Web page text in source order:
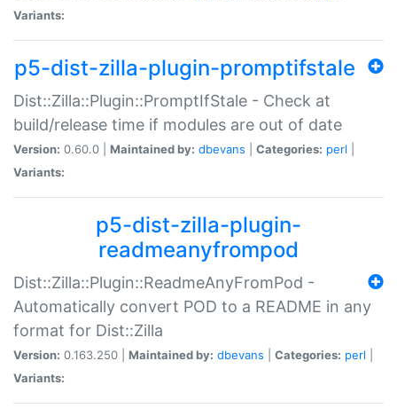
Variants:
p5-dist-zilla-plugin-promptifstale
Dist::Zilla::Plugin::PromptIfStale - Check at
build/release time if modules are out of date
Version: 0.60.0 | Maintained by: dbevans Categories: perl
Variants:
p5-dist-zilla-plugin-
readmeanyfrompod
Dist::Zilla::Plugin::ReadmeAnyFromPod -
Automatically convert POD to a README in any
format for Dist::Zilla
Version: 0.163.250 | Maintained by: dbevans Categories: perl
Variants: